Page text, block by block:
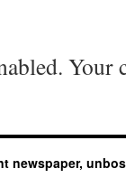
Your
newspaper,